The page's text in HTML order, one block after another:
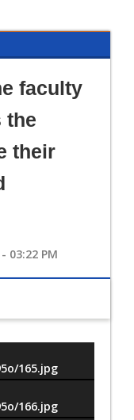
faculty
the
their
03:22 PM
165.jpg
166.jpg